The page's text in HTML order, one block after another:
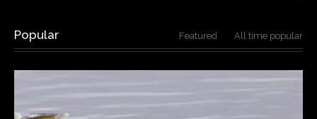
Popular Featured All time popular